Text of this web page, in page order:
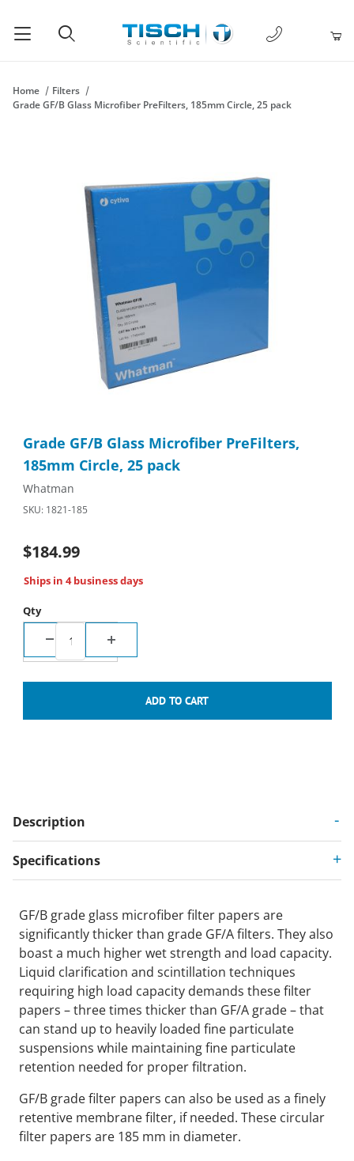
1-877-238-
Home
Filters
Grade GF/B Glass Microfiber PreFilters, 185mm Circle, 25 pack
Grade GF/B Glass Microfiber PreFilters,
185mm Circle, 25 pack
Whatman
SKU: 1821-185
$184.99
Ships in 4 business days
Qty
Description
Specifications
GF/B grade glass microfiber filter papers are
significantly thicker than grade GF/A filters. They also
boast a much higher wet strength and load capacity.
Liquid clarification and scintillation techniques
requiring high load capacity demands these filter
papers – three times thicker than GF/A grade – that
can stand up to heavily loaded fine particulate
suspensions while maintaining fine particulate
retention needed for proper filtration.
GF/B grade filter papers can also be used as a finely
retentive membrane filter, if needed. These circular
filter papers are 185 mm in diameter.